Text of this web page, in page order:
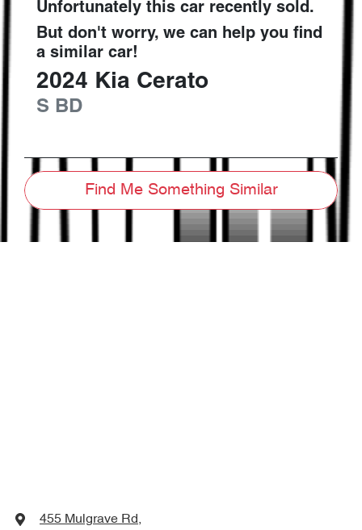
Unfortunately this car recently sold.
But don't worry, we can help you find
a similar car!
2024 Kia Cerato
S BD
Find Me Something Similar
455 Mulgrave Rd,